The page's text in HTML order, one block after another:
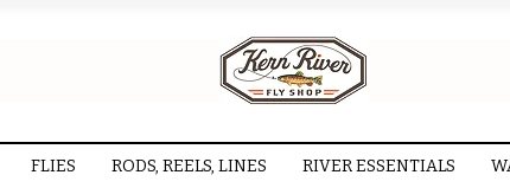
FLIES RODS, REELS, LINES RIVER ESSENTIALS